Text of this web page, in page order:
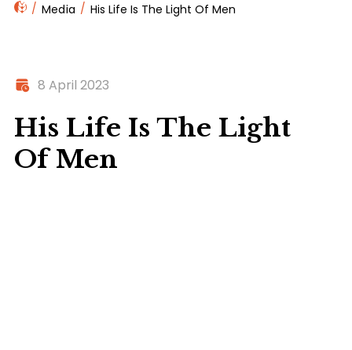
Media His Life Is The Light Of Men
8 April 2023
His Life Is The Light
Of Men